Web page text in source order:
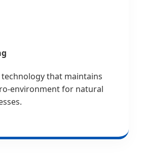
that maintains
environment for natural